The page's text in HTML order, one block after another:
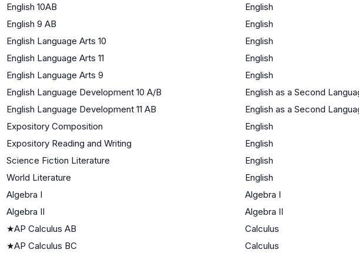
English 10AB
English
English 9 AB
English
English Language Arts 10
English
English Language Arts 11
English
English Language Arts 9
English
English Language Development 10 A/B
English as a Second
English Language Development 11 AB
English as a Second
Expository Composition
English
Expository Reading and Writing
English
Science Fiction Literature
English
World Literature
English
Algebra I
Algebra I
Algebra II
Algebra II
★AP Calculus AB Calculus
★AP Calculus BC Calculus